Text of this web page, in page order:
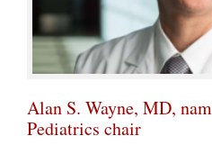
Alan S. Wayne, MD,
Pediatrics chair